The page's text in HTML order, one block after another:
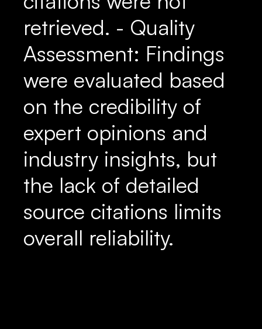
retrieved. - Quality
Assessment: Findings
were evaluated based
on the credibility of
expert opinions and
industry insights, but
the lack of detailed
source citations limits
overall reliability.